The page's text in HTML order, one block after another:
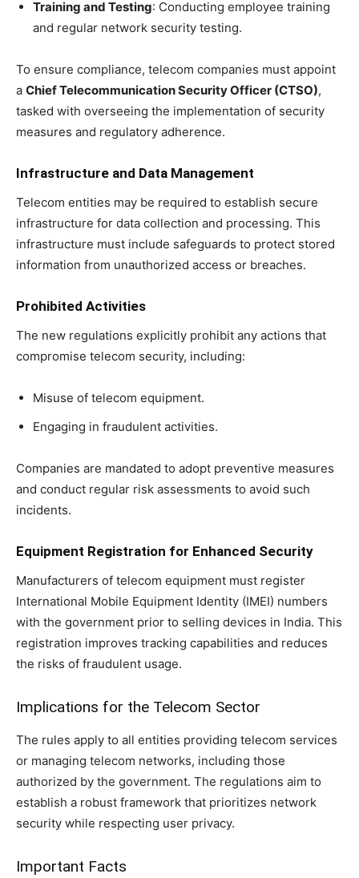
Training and Testing: Conducting employee training
and regular network security testing.
To ensure compliance, telecom companies must appoint
a Chief Telecommunication Security Officer (CTSO),
tasked with overseeing the implementation of security
measures and regulatory adherence.
Infrastructure and Data Management
Telecom entities may be required to establish secure
infrastructure for data collection and processing. This
infrastructure must include safeguards to protect stored
information from unauthorized access or breaches.
Prohibited Activities
The new regulations explicitly prohibit any actions that
compromise telecom security, including:
Misuse of telecom equipment.
Engaging in fraudulent activities.
Companies are mandated to adopt preventive measures
and conduct regular risk assessments to avoid such
incidents.
Equipment Registration for Enhanced Security
Manufacturers of telecom equipment must register
International Mobile Equipment Identity (IMEI) numbers
with the government prior to selling devices in India. This
registration improves tracking capabilities and reduces
the risks of fraudulent usage.
Implications for the Telecom Sector
The rules apply to all entities providing telecom services
or managing telecom networks, including those
authorized by the government. The regulations aim to
establish a robust framework that prioritizes network
security while respecting user privacy.
Important Facts